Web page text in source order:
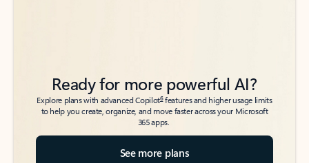
Ready for more powerful AI?
Explore plans with advanced Copilot6features and higher usage limits
to help you create, organize, and move faster across your Microsoft
365 apps.
See more plans